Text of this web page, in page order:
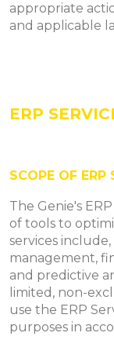
appropriate
and applicable
ERP
SCOPE OF ERP
The Genie's
of tools to
services
management,
and predictive
limited, non-
use the ERP
purposes in